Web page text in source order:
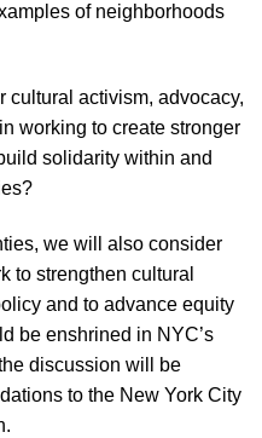
of neighborhoods
cultural activism, advocacy,
working to create stronger
solidarity within and
we will also consider
to strengthen cultural
and to advance equity
be enshrined in NYC’s
discussion will be
to the New York City